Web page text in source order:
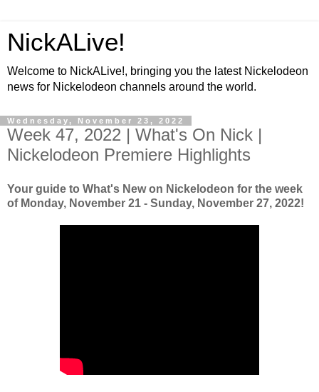
NickALive!
Welcome to NickALive!, bringing you the latest Nickelodeon
news for Nickelodeon channels around the world.
Wednesday, November 23, 2022
Week 47, 2022 | What's On Nick |
Nickelodeon Premiere Highlights
Your guide to What's New on Nickelodeon for the week
of Monday, November 21 - Sunday, November 27, 2022!